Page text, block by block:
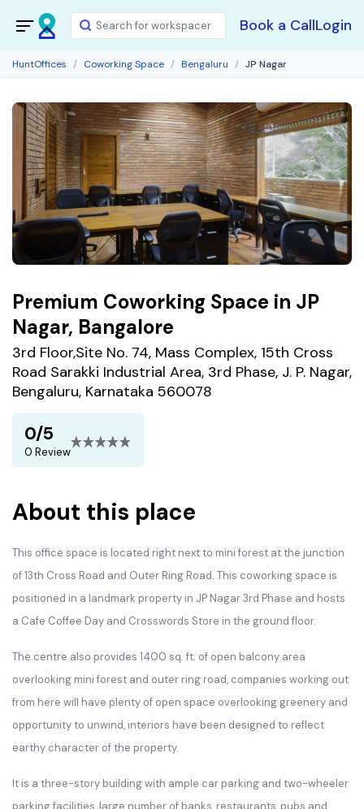
Book a CallLogin
HuntOffices Coworking Space Bengaluru JP Nagar
Premium Coworking Space in JP
Nagar, Bangalore
3rd Floor,Site No. 74, Mass Complex, 15th Cross
Road Sarakki Industrial Area, 3rd Phase, J. P. Nagar,
Bengaluru, Karnataka 560078
0/5
0 Review
About this place
This office space is located right next to mini forest at the junction
of 13th Cross Road and Outer Ring Road. This coworking space is
positioned in a landmark property in JP Nagar 3rd Phase and hosts
a Cafe Coffee Day and Crosswords Store in the ground floor.
The centre also provides 1400 sq. ft. of open balcony area
overlooking mini forest and outer ring road, companies working out
from here will have plenty of open space overlooking greenery and
opportunity to unwind, interiors have been designed to reflect
earthy character of the property.
It is a three-story building with ample car parking and two-wheeler
parking facilities, large number of banks, restaurants, pubs and